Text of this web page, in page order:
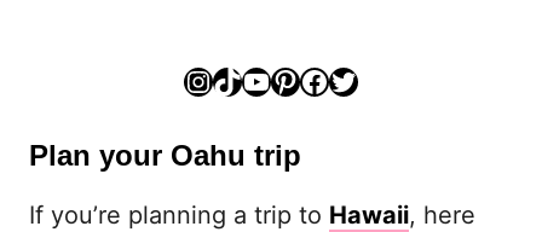
InstagramTikTok YouTube Pinterest Facebook Twitter
Plan your Oahu trip
If you’re planning a trip to Hawaii, here